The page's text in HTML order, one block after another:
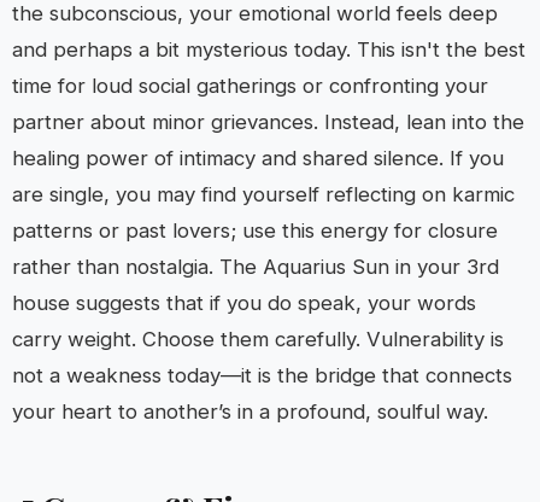
the subconscious, your emotional world feels deep
and perhaps a bit mysterious today. This isn't the best
time for loud social gatherings or confronting your
partner about minor grievances. Instead, lean into the
healing power of intimacy and shared silence. If you
are single, you may find yourself reflecting on karmic
patterns or past lovers; use this energy for closure
rather than nostalgia. The Aquarius Sun in your 3rd
house suggests that if you do speak, your words
carry weight. Choose them carefully. Vulnerability is
not a weakness today—it is the bridge that connects
your heart to another’s in a profound, soulful way.